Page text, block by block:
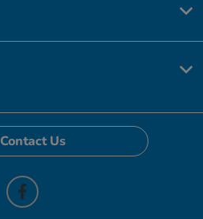
Contact Us